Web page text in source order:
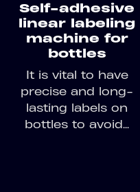
Self-adhesive
linear labeling
machine for
bottles
It is vital to have
precise and long-
lasting labels on
bottles to avoid...